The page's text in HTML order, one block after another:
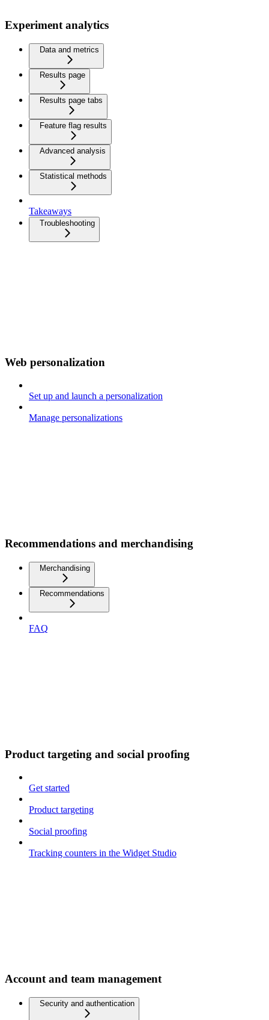
Experiment analytics
Data and metrics
Results page
Results page tabs
Feature flag results
Advanced analysis
Statistical methods
Takeaways
Troubleshooting
Web personalization
Set up and launch a personalization
Manage personalizations
Recommendations and merchandising
Merchandising
Recommendations
FAQ
Product targeting and social proofing
Get started
Product targeting
Social proofing
Tracking counters in the Widget Studio
Account and team management
Security and authentication